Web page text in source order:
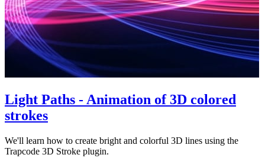
Light Paths - Animation of 3D colored
strokes
We'll learn how to create bright and colorful 3D lines using the
Trapcode 3D Stroke plugin.